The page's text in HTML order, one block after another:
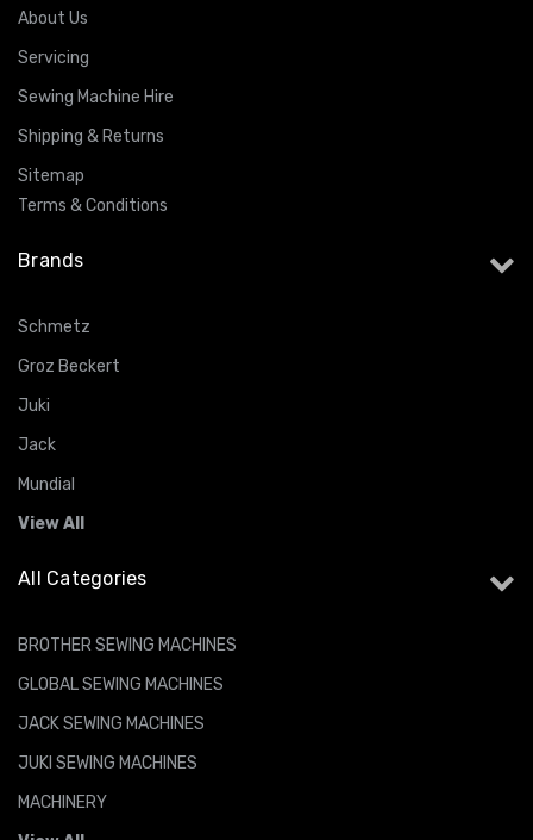
About Us
Servicing
Sewing Machine Hire
Shipping & Returns
Sitemap
Terms & Conditions
Brands
Schmetz
Groz Beckert
Juki
Jack
Mundial
View All
All Categories
BROTHER SEWING MACHINES
GLOBAL SEWING MACHINES
JACK SEWING MACHINES
JUKI SEWING MACHINES
MACHINERY